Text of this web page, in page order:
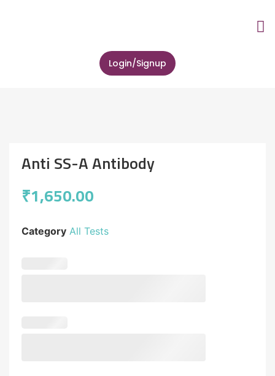
Login/Signup
Anti SS-A Antibody
₹1,650.00
Category All Tests